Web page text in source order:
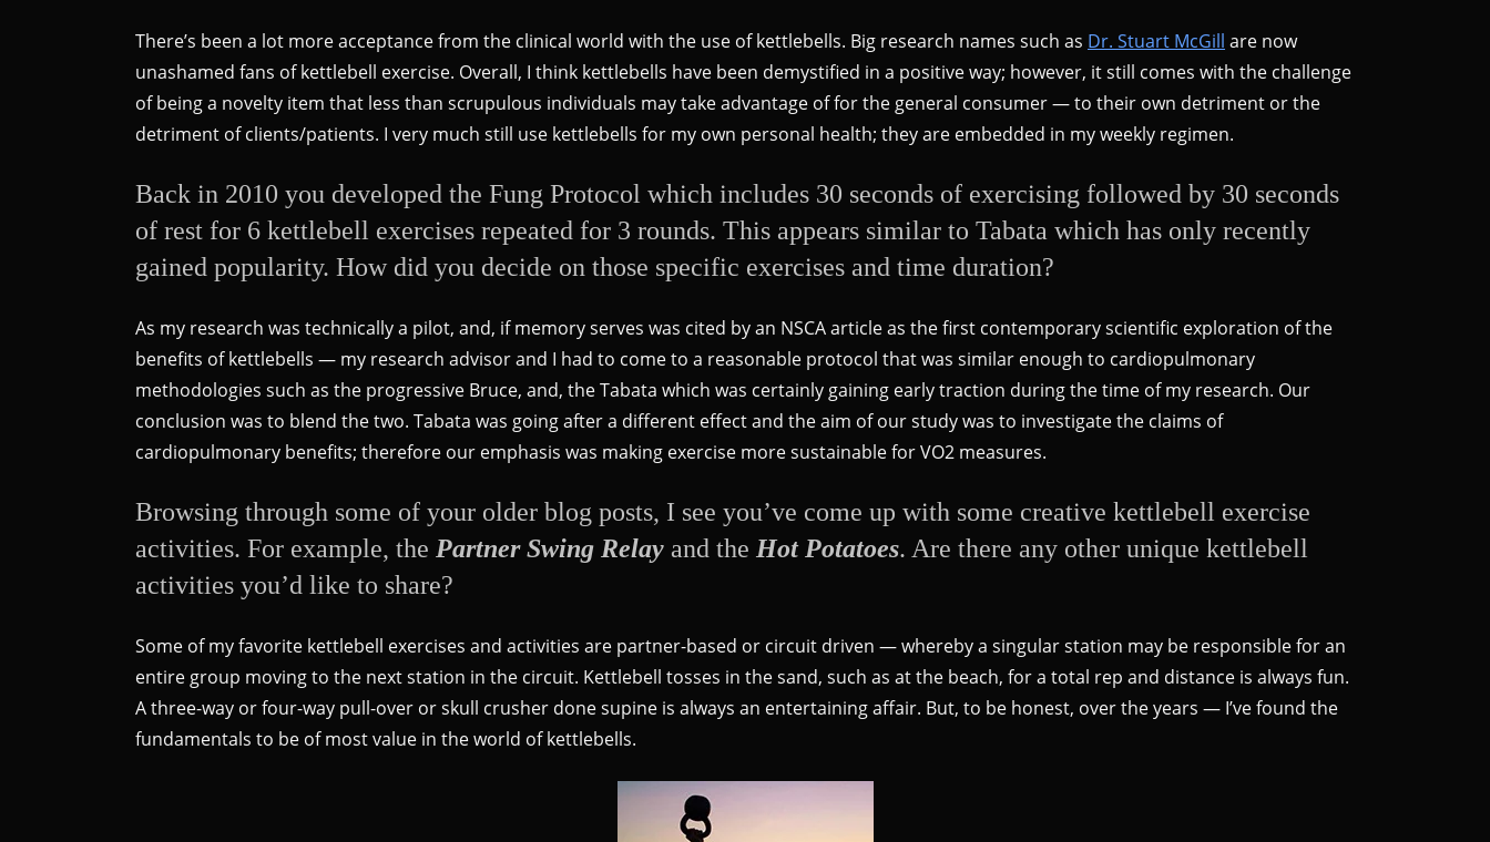
There’s been a lot more acceptance from the clinical world with the use of kettlebells. Big research names such as Dr. Stuart McGill are now
unashamed fans of kettlebell exercise. Overall, I think kettlebells have been demystified in a positive way; however, it still comes with the challenge
of being a novelty item that less than scrupulous individuals may take advantage of for the general consumer — to their own detriment or the
detriment of clients/patients. I very much still use kettlebells for my own personal health; they are embedded in my weekly regimen.
Back in 2010 you developed the Fung Protocol which includes 30 seconds of exercising followed by 30 seconds
of rest for 6 kettlebell exercises repeated for 3 rounds. This appears similar to Tabata which has only recently
gained popularity. How did you decide on those specific exercises and time duration?
As my research was technically a pilot, and, if memory serves was cited by an NSCA article as the first contemporary scientific exploration of the
benefits of kettlebells — my research advisor and I had to come to a reasonable protocol that was similar enough to cardiopulmonary
methodologies such as the progressive Bruce, and, the Tabata which was certainly gaining early traction during the time of my research. Our
conclusion was to blend the two. Tabata was going after a different effect and the aim of our study was to investigate the claims of
cardiopulmonary benefits; therefore our emphasis was making exercise more sustainable for VO2 measures.
Browsing through some of your older blog posts, I see you’ve come up with some creative kettlebell exercise
activities. For example, the Partner Swing Relay and the Hot Potatoes. Are there any other unique kettlebell
activities you’d like to share?
Some of my favorite kettlebell exercises and activities are partner-based or circuit driven — whereby a singular station may be responsible for an
entire group moving to the next station in the circuit. Kettlebell tosses in the sand, such as at the beach, for a total rep and distance is always fun.
A three-way or four-way pull-over or skull crusher done supine is always an entertaining affair. But, to be honest, over the years — I’ve found the
fundamentals to be of most value in the world of kettlebells.